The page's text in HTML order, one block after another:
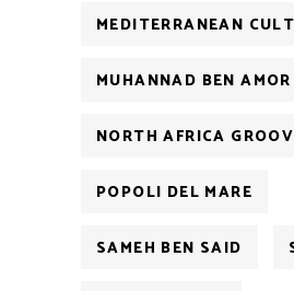
MEDITERRANEAN
MUHANNAD BEN AMOR
NORTH AFRICA
POPOLI DEL MARE
SAMEH BEN SAID